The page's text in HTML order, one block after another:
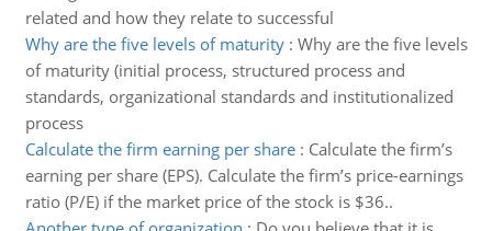
related and how they relate to successful
Why are the five levels of maturity: Why are the five levels
of maturity (initial process, structured process and
standards, organizational standards and institutionalized
process
Calculate the firm earning per share: Calculate the firm’s
earning per share (EPS). Calculate the firm’s price-earnings
ratio (P/E) if the market price of the stock is $36..